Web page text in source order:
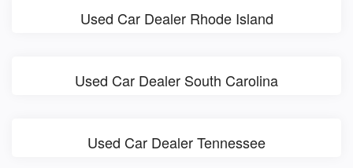
Used Car Dealer Rhode Island
Used Car Dealer South Carolina
Used Car Dealer Tennessee